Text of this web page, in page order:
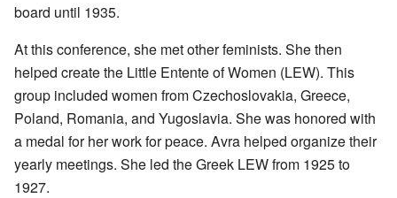
board until 1935.
At this conference, she met other feminists. She then
helped create the Little Entente of Women (LEW). This
group included women from Czechoslovakia, Greece,
Poland, Romania, and Yugoslavia. She was honored with
a medal for her work for peace. Avra helped organize their
yearly meetings. She led the Greek LEW from 1925 to
1927.